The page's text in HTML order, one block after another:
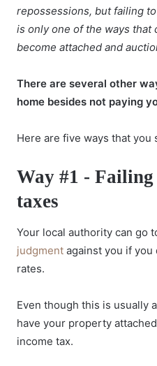
repossessions, but failing
is only one of the ways that
become attached and
There are several other
home besides not paying
Here are five ways that you
Way #1 -
taxes
Your local authority can go
judgment against you if
rates.
Even though this is usually
have your property
income tax.